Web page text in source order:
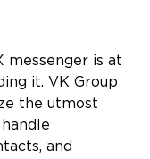
messenger is at
it. VK Group
the utmost
and